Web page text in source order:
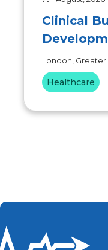
Clinical
London,
Healthcare